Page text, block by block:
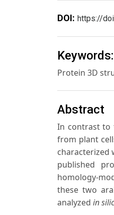
DOI: https://
Keywords:
Protein 3D
Abstract
In contrast to
from plant
characterized
published
homology-
these two
analyzed in